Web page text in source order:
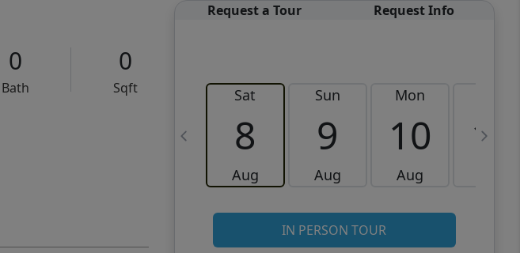
0
Bath
0
Sqft
Request a Tour Request Info
Sat
8
Aug
Sun
9
Aug
Mon
10
Aug
11
IN PERSON TOUR